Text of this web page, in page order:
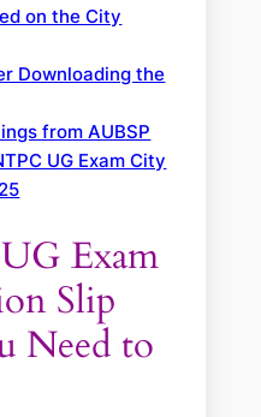
on the City
Downloading the
from AUBSP
UG Exam City
Exam
Slip
Need to